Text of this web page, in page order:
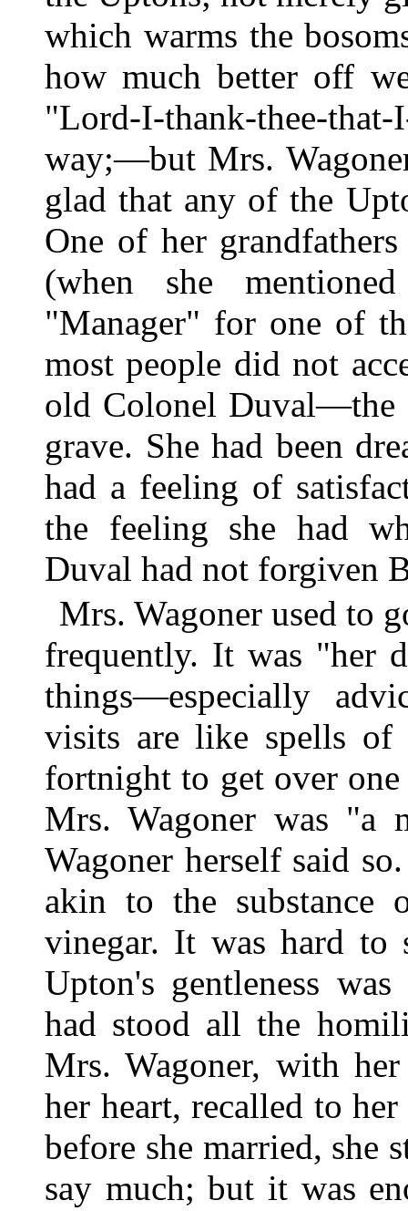
which warms the
how much better off
"Lord-I-thank-thee-that-
way;—but Mrs.
glad that any of the
One of her
(when she
"Manager" for one of
most people did not
old Colonel Duval—the
grave. She had been
had a feeling of
the feeling she had
Duval had not forgiven
Mrs. Wagoner used to
frequently. It was "her
things—especially
visits are like spells
fortnight to get over
Mrs. Wagoner was "a
Wagoner herself said
akin to the substance
vinegar. It was hard
Upton's gentleness
had stood all the
Mrs. Wagoner, with
her heart, recalled to
before she married, she
say much; but it was